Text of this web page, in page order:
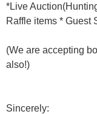
*Live
Raffle items * Guest
(We are accepting
also!)
Sincerely: